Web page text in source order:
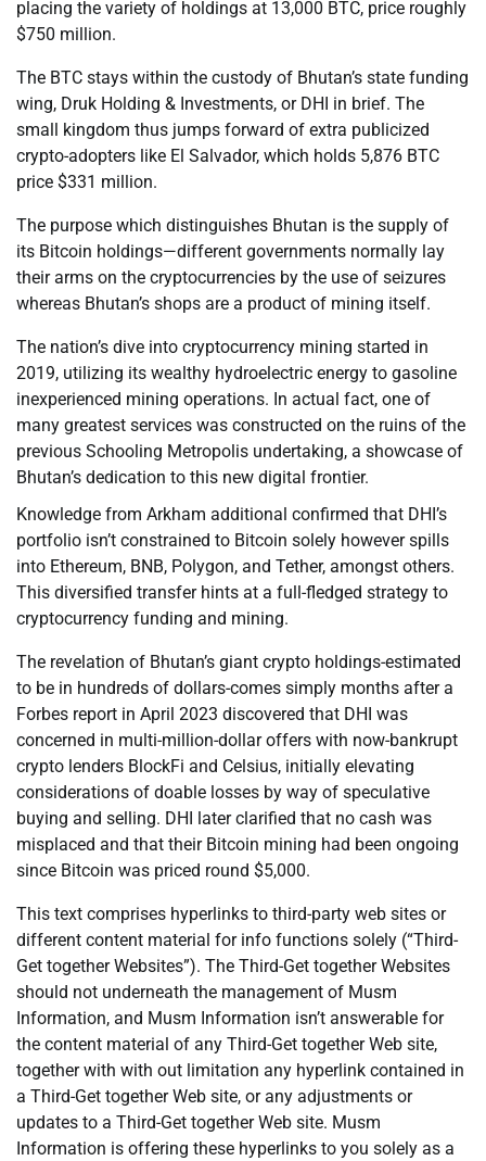
placing the variety of holdings at 13,000 BTC, price roughly
$750 million.
The BTC stays within the custody of Bhutan’s state funding
wing, Druk Holding & Investments, or DHI in brief. The
small kingdom thus jumps forward of extra publicized
crypto-adopters like El Salvador, which holds 5,876 BTC
price $331 million.
The purpose which distinguishes Bhutan is the supply of
its Bitcoin holdings—different governments normally lay
their arms on the cryptocurrencies by the use of seizures
whereas Bhutan’s shops are a product of mining itself.
The nation’s dive into cryptocurrency mining started in
2019, utilizing its wealthy hydroelectric energy to gasoline
inexperienced mining operations. In actual fact, one of
many greatest services was constructed on the ruins of the
previous Schooling Metropolis undertaking, a showcase of
Bhutan’s dedication to this new digital frontier.
Knowledge from Arkham additional confirmed that DHI’s
portfolio isn’t constrained to Bitcoin solely however spills
into Ethereum, BNB, Polygon, and Tether, amongst others.
This diversified transfer hints at a full-fledged strategy to
cryptocurrency funding and mining.
The revelation of Bhutan’s giant crypto holdings-estimated
to be in hundreds of dollars-comes simply months after a
Forbes report in April 2023 discovered that DHI was
concerned in multi-million-dollar offers with now-bankrupt
crypto lenders BlockFi and Celsius, initially elevating
considerations of doable losses by way of speculative
buying and selling. DHI later clarified that no cash was
misplaced and that their Bitcoin mining had been ongoing
since Bitcoin was priced round $5,000.
This text comprises hyperlinks to third-party web sites or
different content material for info functions solely (“Third-
Get together Websites”). The Third-Get together Websites
should not underneath the management of Musm
Information, and Musm Information isn’t answerable for
the content material of any Third-Get together Web site,
together with with out limitation any hyperlink contained in
a Third-Get together Web site, or any adjustments or
updates to a Third-Get together Web site. Musm
Information is offering these hyperlinks to you solely as a